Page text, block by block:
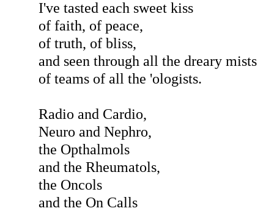
I've tasted each sweet kiss
of faith, of peace,
of truth, of bliss,
and seen through all the dreary mists
of teams of all the 'ologists.
Radio and Cardio,
Neuro and Nephro,
the Opthalmols
and the Rheumatols,
the Oncols
and the On Calls